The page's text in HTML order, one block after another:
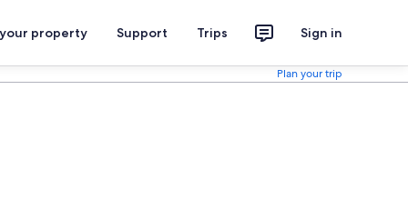
property Support Trips Sign in
Plan your trip